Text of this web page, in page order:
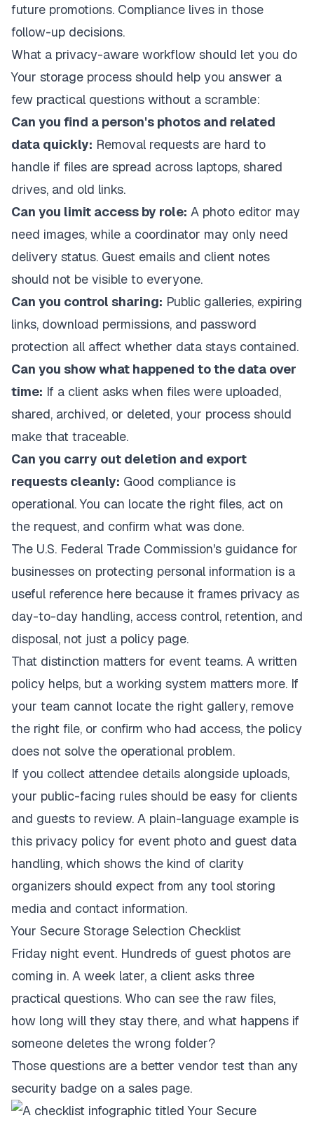
future promotions. Compliance lives in those
follow-up decisions.
What a privacy-aware workflow should let you do
Your storage process should help you answer a
few practical questions without a scramble:
Can you find a person's photos and related
data quickly: Removal requests are hard to
handle if files are spread across laptops, shared
drives, and old links.
Can you limit access by role: A photo editor may
need images, while a coordinator may only need
delivery status. Guest emails and client notes
should not be visible to everyone.
Can you control sharing: Public galleries, expiring
links, download permissions, and password
protection all affect whether data stays contained.
Can you show what happened to the data over
time: If a client asks when files were uploaded,
shared, archived, or deleted, your process should
make that traceable.
Can you carry out deletion and export
requests cleanly: Good compliance is
operational. You can locate the right files, act on
the request, and confirm what was done.
The U.S. Federal Trade Commission's guidance for
businesses on protecting personal information is a
useful reference here because it frames privacy as
day-to-day handling, access control, retention, and
disposal, not just a policy page.
That distinction matters for event teams. A written
policy helps, but a working system matters more. If
your team cannot locate the right gallery, remove
the right file, or confirm who had access, the policy
does not solve the operational problem.
If you collect attendee details alongside uploads,
your public-facing rules should be easy for clients
and guests to review. A plain-language example is
this privacy policy for event photo and guest data
handling, which shows the kind of clarity
organizers should expect from any tool storing
media and contact information.
Your Secure Storage Selection Checklist
Friday night event. Hundreds of guest photos are
coming in. A week later, a client asks three
practical questions. Who can see the raw files,
how long will they stay there, and what happens if
someone deletes the wrong folder?
Those questions are a better vendor test than any
security badge on a sales page.